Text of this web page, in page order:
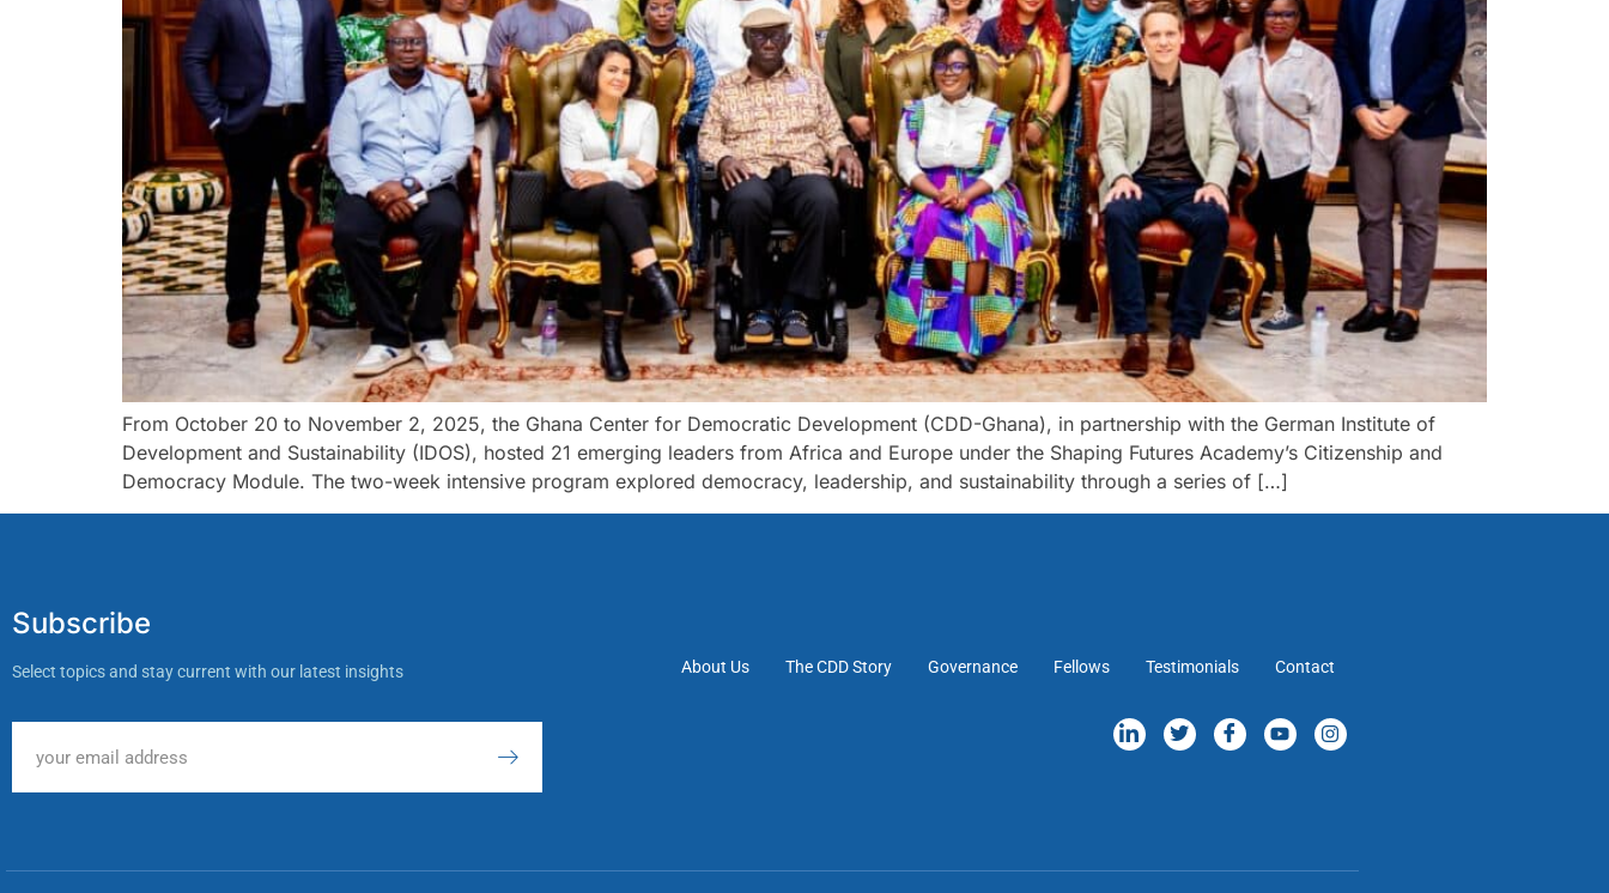
From October 20 to November 2, 2025, the Ghana Center for Democratic Development (CDD-Ghana), in partnership with the German Institute of
Development and Sustainability (IDOS), hosted 21 emerging leaders from Africa and Europe under the Shaping Futures Academy’s Citizenship and
Democracy Module. The two-week intensive program explored democracy, leadership, and sustainability through a series of […]
Subscribe
Select topics and stay current with our latest insights About Us The CDD Story Governance Fellows Testimonials Contact